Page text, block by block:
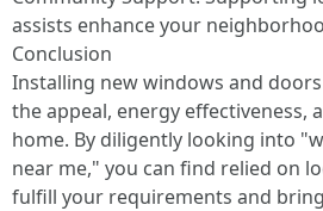
assists enhance your
Conclusion
Installing new windows and
the appeal, energy effectiveness,
home. By diligently looking into
near me," you can find relied on
fulfill your requirements and